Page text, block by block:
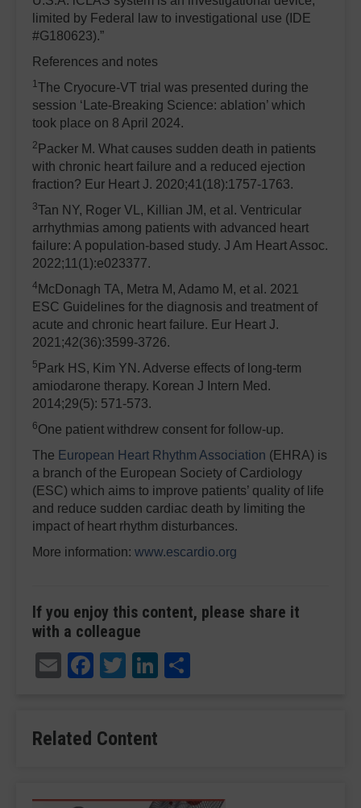
limited by Federal law to investigational use (IDE
#G180623).”
References and notes
1The Cryocure-VT trial was presented during the
session ‘Late-Breaking Science: ablation’ which
took place on 8 April 2024.
2 Packer M. What causes sudden death in patients
with chronic heart failure and a reduced ejection
fraction? Eur Heart J. 2020;41(18):1757-1763.
3Tan NY, Roger VL, Killian JM, et al. Ventricular
arrhythmias among patients with advanced heart
failure: A population-based study. J Am Heart Assoc.
2022;11(1):e023377.
4 McDonagh TA, Metra M, Adamo M, et al. 2021
ESC Guidelines for the diagnosis and treatment of
acute and chronic heart failure. Eur Heart J.
2021;42(36):3599-3726.
5 Park HS, Kim YN. Adverse effects of long-term
amiodarone therapy. Korean J Intern Med.
2014;29(5): 571-573.
6One patient withdrew consent for follow-up.
The European Heart Rhythm Association (EHRA) is
a branch of the European Society of Cardiology
(ESC) which aims to improve patients’ quality of life
and reduce sudden cardiac death by limiting the
impact of heart rhythm disturbances.
More information: www.escardio.org
If you enjoy this content, please share it
with a colleague
EmailFacebook
TwitterLinkedIn
Related Content